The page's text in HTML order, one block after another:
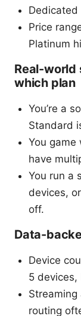
Dedicated
Price
Platinum
Real-world
which plan
You’re a
Standard
You
have
You run a
devices,
off.
Data-
Device
5 devices,
Streaming
routing